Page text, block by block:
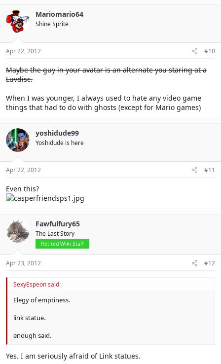
Mariomario64
Shine Sprite
Apr 22, 2012 #10
Maybe the guy in your avatar is an alternate you staring at a
Luvdisc.
When I was younger, I always used to hate any video game
things that had to do with ghosts (except for Mario games)
yoshidude99
Yoshidude is here
Apr 22, 2012 #11
Even this?
Fawfulfury65
The Last Story
Retired Wiki Staff
Apr 23, 2012 #12
SexyEspeon said:
Elegy of emptiness.
link statue.
enough said.
Yes. I am seriously afraid of Link statues.